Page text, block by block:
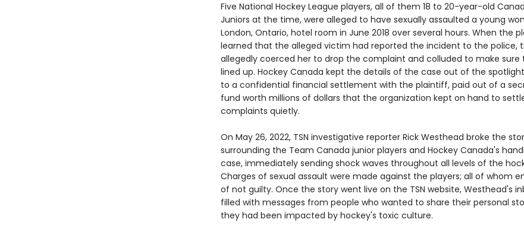
Five National Hockey League players, all of them 18 to 20-year-old
Juniors at the time, were alleged to have sexually assaulted a young
London, Ontario, hotel room in June 2018 over several hours. When the
learned that the alleged victim had reported the incident to the police,
allegedly coerced her to drop the complaint and colluded to make sure
lined up. Hockey Canada kept the details of the case out of the
to a confidential financial settlement with the plaintiff, paid out of a
fund worth millions of dollars that the organization kept on hand to
complaints quietly.
On May 26, 2022, TSN investigative reporter Rick Westhead broke the
surrounding the Team Canada junior players and Hockey Canada's
case, immediately sending shock waves throughout all levels of the
Charges of sexual assault were made against the players; all of whom
of not guilty. Once the story went live on the TSN website, Westhead's
filled with messages from people who wanted to share their personal
they had been impacted by hockey's toxic culture.